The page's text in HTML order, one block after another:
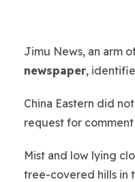
Jimu News, an arm
newspaper,
China Eastern did
request for
Mist and low lying
tree-covered hills in